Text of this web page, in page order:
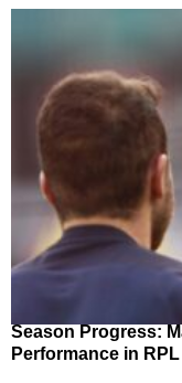
Season Progress:
Performance in RPL